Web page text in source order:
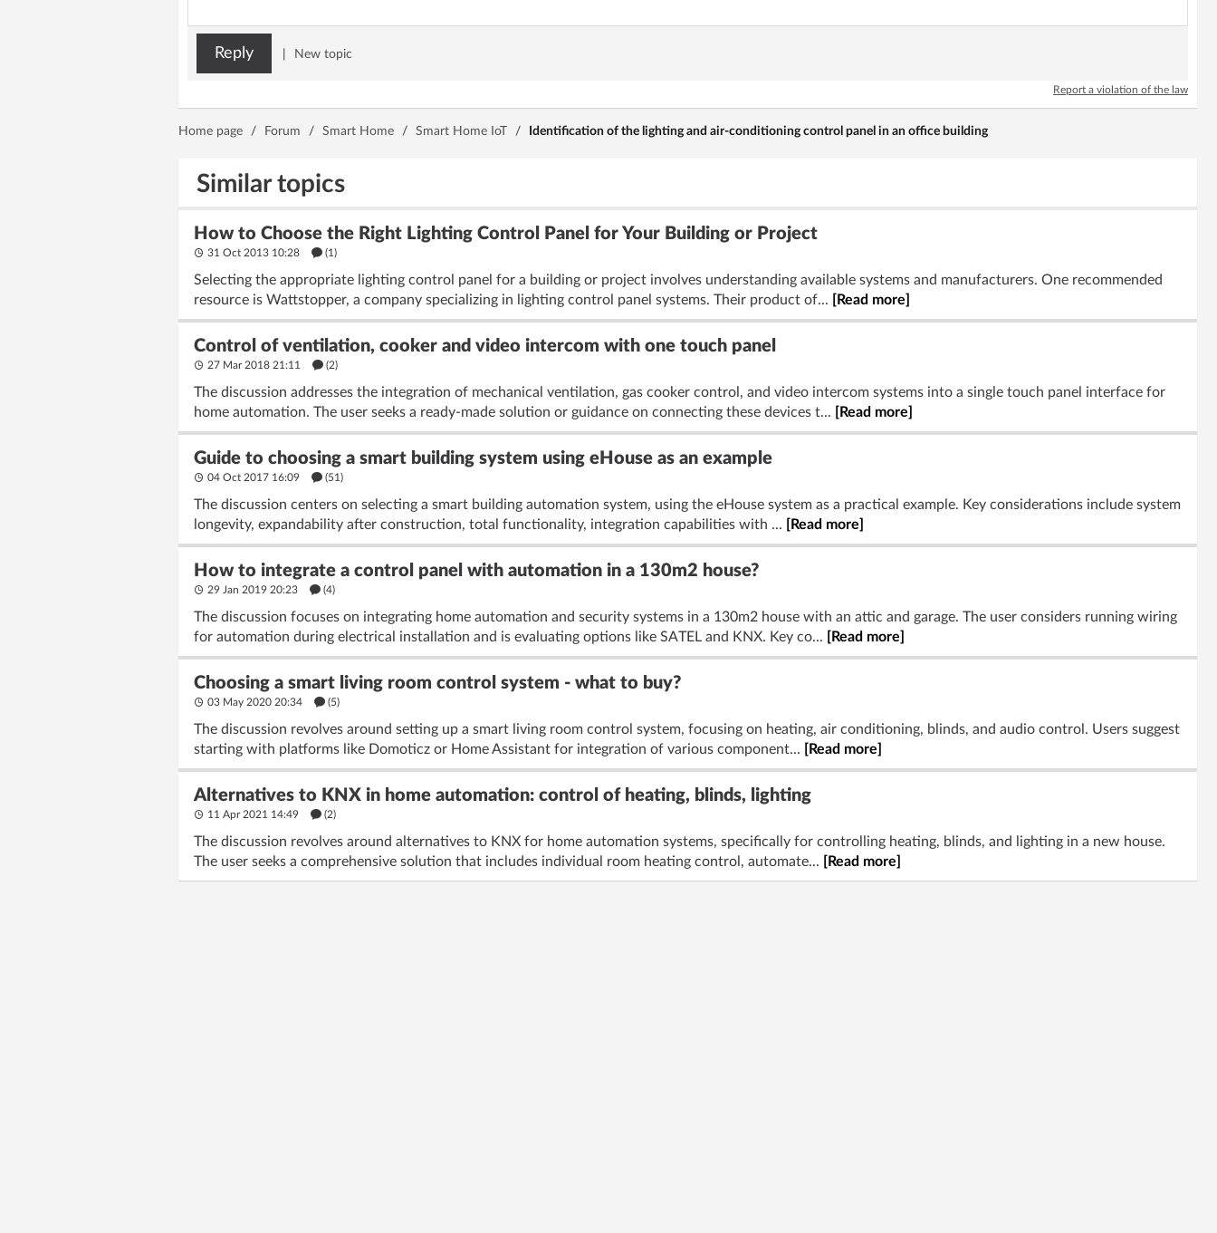
Reply New topic
Report a violation of the law
Home page / Forum / Smart Home / Smart Home IoT / Identification of the lighting and air-conditioning control panel in an office building
Similar topics
How to Choose the Right Lighting Control Panel for Your Building or Project
31 Oct 2013 10:28 (1)
Selecting the appropriate lighting control panel for a building or project involves understanding available systems and manufacturers. One recommended
resource is Wattstopper, a company specializing in lighting control panel systems. Their product of...
[Read more]
Control of ventilation, cooker and video intercom with one touch panel
27 Mar 2018 21:11 (2)
The discussion addresses the integration of mechanical ventilation, gas cooker control, and video intercom systems into a single touch panel interface for
home automation. The user seeks a ready-made solution or guidance on connecting these devices t...
[Read more]
Guide to choosing a smart building system using eHouse as an example
04 Oct 2017 16:09 (51)
The discussion centers on selecting a smart building automation system, using the eHouse system as a practical example. Key considerations include system
longevity, expandability after construction, total functionality, integration capabilities with ...
[Read more]
How to integrate a control panel with automation in a 130m2 house?
29 Jan 2019 20:23 (4)
The discussion focuses on integrating home automation and security systems in a 130m2 house with an attic and garage. The user considers running wiring
for automation during electrical installation and is evaluating options like SATEL and KNX. Key co...
[Read more]
Choosing a smart living room control system - what to buy?
03 May 2020 20:34 (5)
The discussion revolves around setting up a smart living room control system, focusing on heating, air conditioning, blinds, and audio control. Users suggest
starting with platforms like Domoticz or Home Assistant for integration of various component...
[Read more]
Alternatives to KNX in home automation: control of heating, blinds, lighting
11 Apr 2021 14:49 (2)
The discussion revolves around alternatives to KNX for home automation systems, specifically for controlling heating, blinds, and lighting in a new house.
The user seeks a comprehensive solution that includes individual room heating control, automate...
[Read more]